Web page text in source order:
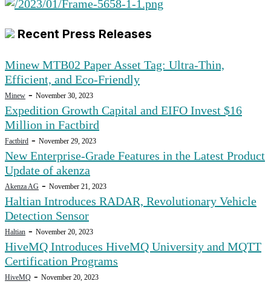
Recent Press Releases
Minew MTB02 Paper Asset Tag: Ultra-Thin,
Efficient, and Eco-Friendly
Minew - November 30, 2023
Expedition Growth Capital and EIFO Invest $16
Million in Factbird
Factbird - November 29, 2023
New Enterprise-Grade Features in the Latest Product
Update of akenza
Akenza AG - November 21, 2023
Haltian Introduces RADAR, Revolutionary Vehicle
Detection Sensor
Haltian - November 20, 2023
HiveMQ Introduces HiveMQ University and MQTT
Certification Programs
HiveMQ - November 20, 2023